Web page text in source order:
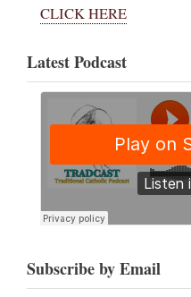
CLICK HERE
Latest Podcast
Subscribe by Email